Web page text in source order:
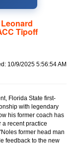
Tipoff
10/9/2025 5:56:54 AM
Florida State first-
with legendary
his former coach has
a recent practice
former head man
feedback to the new